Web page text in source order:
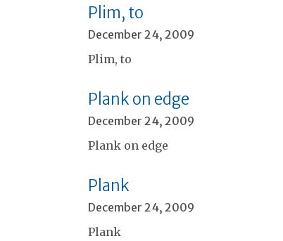
Plim, to
December 24, 2009
Plim, to
Plank on edge
December 24, 2009
Plank on edge
Plank
December 24, 2009
Plank